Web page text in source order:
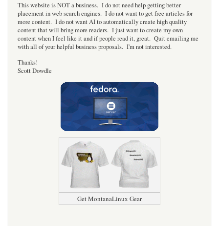
This website is NOT a business. I do not need help getting better
placement in web search engines. I do not want to get free articles for
more content. I do not want AI to automatically create high quality
content that will bring more readers. I just want to create my own
content when I feel like it and if people read it, great. Quit emailing me
with all of your helpful business proposals. I'm not interested.
Thanks!
Scott Dowdle
Get MontanaLinux Gear